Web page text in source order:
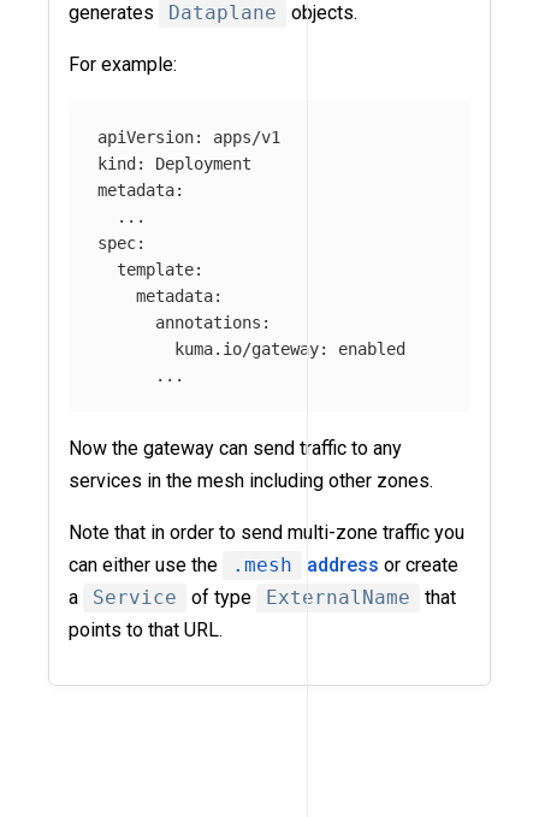
generates
Dataplane objects.
For example:
apiVersion: apps/v1
kind: Deployment
metadata:
  ...
spec:
  template:
    metadata:
      annotations:
        kuma.io/gateway: enabled
Now the gateway can send traffic to any
services in the mesh including other zones.
Note that in order to send multi-zone traffic you
can either use the
.mesh address or create
a
Service of type ExternalName
that
points to that URL.